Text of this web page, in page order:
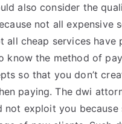
also consider the
not all expensive
all cheap services have
know the method of
so that you don’t
paying. The dwi
not exploit you because